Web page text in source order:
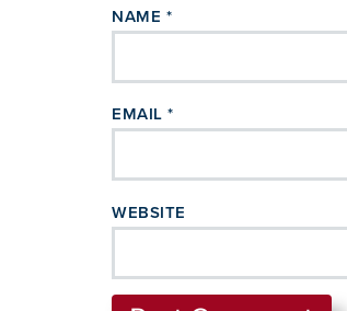
NAME *
EMAIL *
WEBSITE